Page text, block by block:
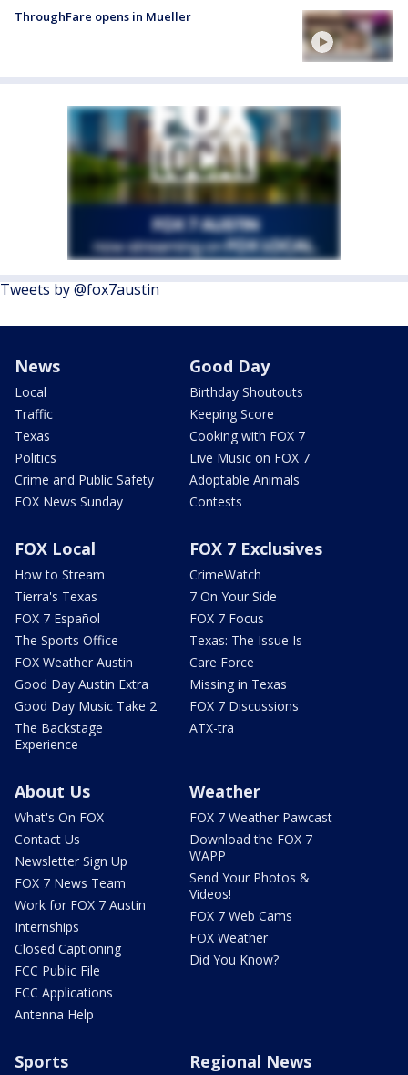
ThroughFare opens in Mueller
Tweets by @fox7austin
News
Local
Traffic
Texas
Politics
Crime and Public Safety
FOX News Sunday
Good Day
Birthday Shoutouts
Keeping Score
Cooking with FOX 7
Live Music on FOX 7
Adoptable Animals
Contests
FOX Local
How to Stream
Tierra's Texas
FOX 7 Español
The Sports Office
FOX Weather Austin
Good Day Austin Extra
Good Day Music Take 2
The Backstage
Experience
FOX 7 Exclusives
CrimeWatch
7 On Your Side
FOX 7 Focus
Texas: The Issue Is
Care Force
Missing in Texas
FOX 7 Discussions
ATX-tra
About Us
What's On FOX
Contact Us
Newsletter Sign Up
FOX 7 News Team
Work for FOX 7 Austin
Internships
Closed Captioning
FCC Public File
FCC Applications
Antenna Help
Weather
FOX 7 Weather Pawcast
Download the FOX 7
WAPP
Send Your Photos &
Videos!
FOX 7 Web Cams
FOX Weather
Did You Know?
Sports Regional News